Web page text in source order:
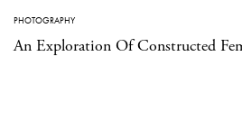
PHOTOGRAPHY
An Exploration Of Constructed